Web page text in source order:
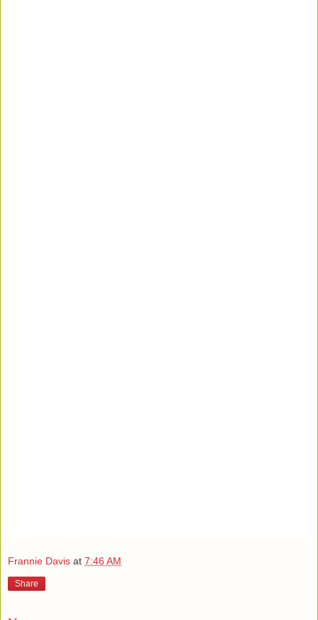
Frannie Davis at 7:46 AM
Share